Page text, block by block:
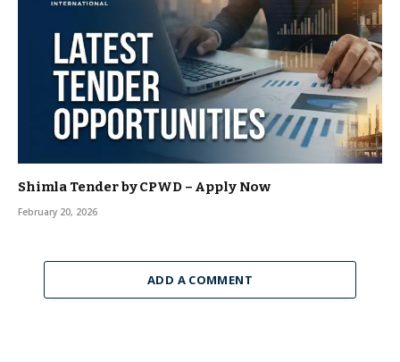
Shimla Tender by CPWD – Apply Now
February 20, 2026
ADD A COMMENT